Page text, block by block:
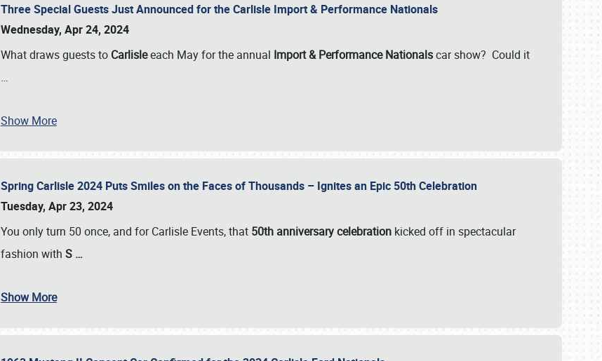
Three Special Guests Just Announced for the Carlisle Import & Performance Nationals
Wednesday, Apr 24, 2024
What draws guests to Carlisleeach May for the annual Import & Performance Nationalscar show? Could it
…
Show More
Spring Carlisle 2024 Puts Smiles on the Faces of Thousands – Ignites an Epic 50th Celebration
Tuesday, Apr 23, 2024
You only turn 50 once, and for Carlisle Events, that 50th anniversary celebration kicked off in spectacular
fashion with S …
Show More
Book online or call (800) 216-1876